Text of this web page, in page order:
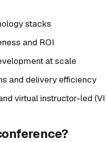
stacks
and ROI
at scale
and delivery efficiency
virtual instructor-led